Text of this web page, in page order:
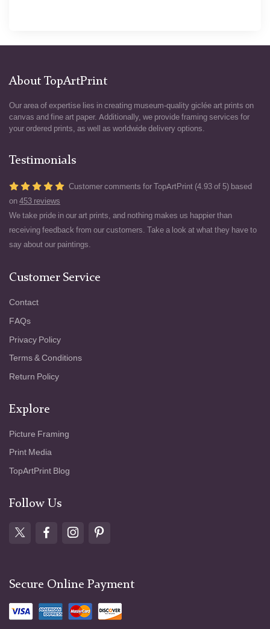
About TopArtPrint
Our area of expertise lies in creating museum-quality giclée art prints on
canvas and fine art paper. Additionally, we provide framing services for
your ordered prints, as well as worldwide delivery options.
Testimonials
Customer comments for TopArtPrint (4.93 of 5) based
on 453 reviews
We take pride in our art prints, and nothing makes us happier than
receiving feedback from our customers. Take a look at what they have to
say about our paintings.
Customer Service
Contact
FAQs
Privacy Policy
Terms & Conditions
Return Policy
Explore
Picture Framing
Print Media
TopArtPrint Blog
Follow Us
Secure Online Payment